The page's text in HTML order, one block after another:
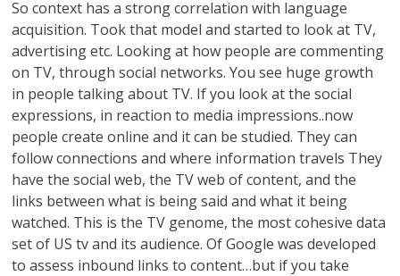
So context has a strong correlation with language
acquisition. Took that model and started to look at TV,
advertising etc. Looking at how people are commenting
on TV, through social networks. You see huge growth
in people talking about TV. If you look at the social
expressions, in reaction to media impressions..now
people create online and it can be studied. They can
follow connections and where information travels They
have the social web, the TV web of content, and the
links between what is being said and what it being
watched. This is the TV genome, the most cohesive data
set of US tv and its audience. Of Google was developed
to assess inbound links to content…but if you take